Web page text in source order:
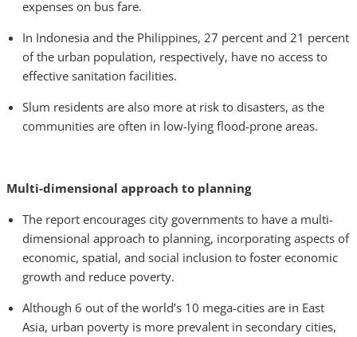
expenses on bus fare.
In Indonesia and the Philippines, 27 percent and 21 percent
of the urban population, respectively, have no access to
effective sanitation facilities.
Slum residents are also more at risk to disasters, as the
communities are often in low-lying flood-prone areas.
Multi-dimensional approach to planning
The report encourages city governments to have a multi-
dimensional approach to planning, incorporating aspects of
economic, spatial, and social inclusion to foster economic
growth and reduce poverty.
Although 6 out of the world’s 10 mega-cities are in East
Asia, urban poverty is more prevalent in secondary cities,